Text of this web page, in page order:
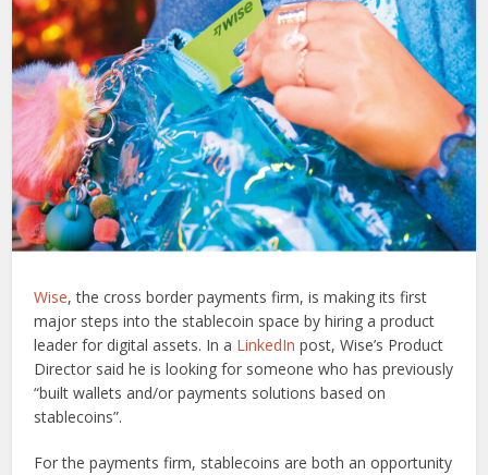
Wise, the cross border payments firm, is making its first
major steps into the stablecoin space by hiring a product
leader for digital assets. In a LinkedIn post, Wise’s Product
Director said he is looking for someone who has previously
“built wallets and/or payments solutions based on
stablecoins”.
For the payments firm, stablecoins are both an opportunity